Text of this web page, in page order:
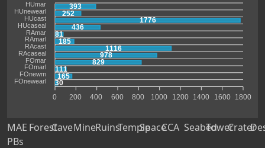
393
252
1776
436
81
185
1116
978
829
111
165
30
HUmar
HUnewearl
HUcast
HUcaseal
RAmar
RAmarl
RAcast
RAcaseal
FOmar
FOmarl
FOnewm
FOnewearl
1800
1600
1400
1200
1000
800
600
400
200
0
MAE
PBs
ForestCaveMineRuinsTempleSpaceCCA SeabedTowerCrater